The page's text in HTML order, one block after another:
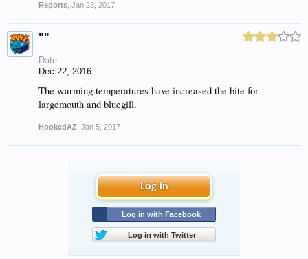
Reports Jan 23, 2017
""
Date:
Dec 22, 2016
The warming temperatures have increased the bite for
largemouth and bluegill.
HookedAZ Jan 5, 2017
Log in
Log in with Facebook
Log in with Twitter